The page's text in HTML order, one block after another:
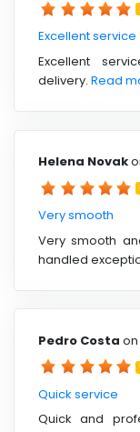
Excellent service
Excellent
delivery. Read
Helena Novak
Very smooth
Very smooth
handled
Pedro Costa on
Quick service
Quick and